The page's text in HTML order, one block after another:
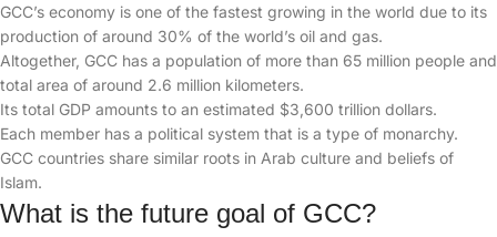
GCC’s economy is one of the fastest growing in the world due to its
production of around 30% of the world’s oil and gas.
Altogether, GCC has a population of more than 65 million people and
total area of around 2.6 million kilometers.
Its total GDP amounts to an estimated $3,600 trillion dollars.
Each member has a political system that is a type of monarchy.
GCC countries share similar roots in Arab culture and beliefs of
Islam.
What is the future goal of GCC?